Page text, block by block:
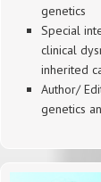
genetics
Special
clinical
inherited
Author/
genetics